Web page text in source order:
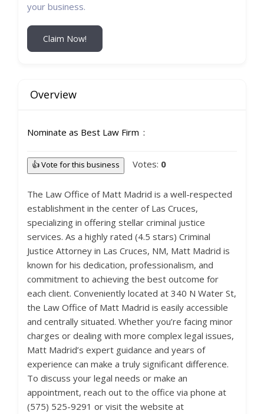
your business.
Claim Now!
Overview
Nominate as Best Law Firm
👍 Vote for this business Votes: 0
The Law Office of Matt Madrid is a well-respected
establishment in the center of Las Cruces,
specializing in offering stellar criminal justice
services. As a highly rated (4.5 stars) Criminal
Justice Attorney in Las Cruces, NM, Matt Madrid is
known for his dedication, professionalism, and
commitment to achieving the best outcome for
each client. Conveniently located at 340 N Water St,
the Law Office of Matt Madrid is easily accessible
and centrally situated. Whether you’re facing minor
charges or dealing with more complex legal issues,
Matt Madrid’s expert guidance and years of
experience can make a truly significant difference.
To discuss your legal needs or make an
appointment, reach out to the office via phone at
(575) 525-9291 or visit the website at